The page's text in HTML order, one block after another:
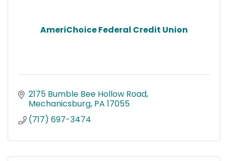
AmeriChoice Federal Credit Union
2175 Bumble Bee Hollow Road
Mechanicsburg PA 17055
(717) 697-3474